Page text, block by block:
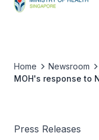
Home
Newsroom
MOH's response to
Press Releases